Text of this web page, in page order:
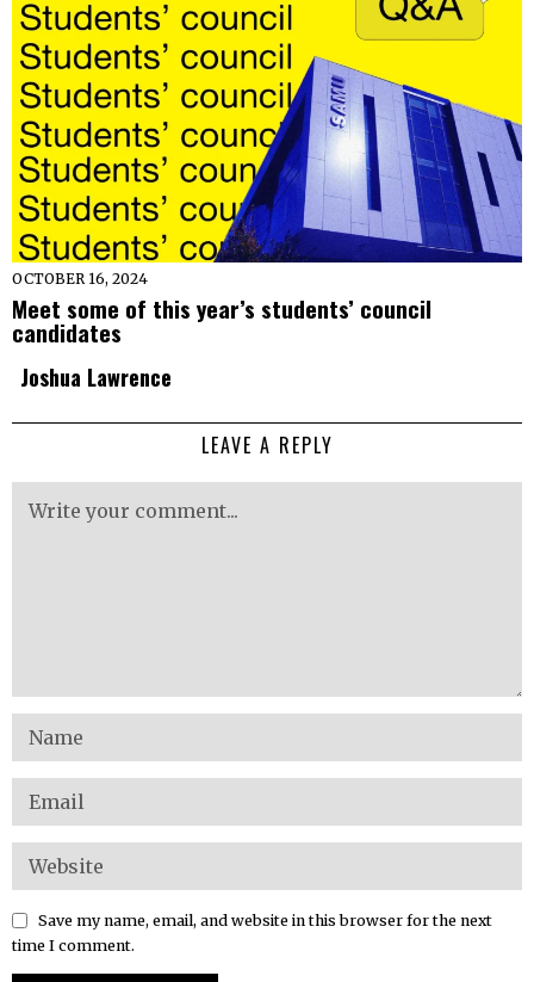
OCTOBER 16, 2024
Meet some of this year’s students’ council
candidates
Joshua Lawrence
LEAVE A REPLY
Save my name, email, and website in this browser for the next
time I comment.